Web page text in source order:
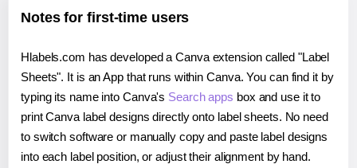
Notes for first-time users
Hlabels.com has developed a Canva extension called "Label
Sheets". It is an App that runs within Canva. You can find it by
typing its name into Canva's Search apps box and use it to
print Canva label designs directly onto label sheets. No need
to switch software or manually copy and paste label designs
into each label position, or adjust their alignment by hand.